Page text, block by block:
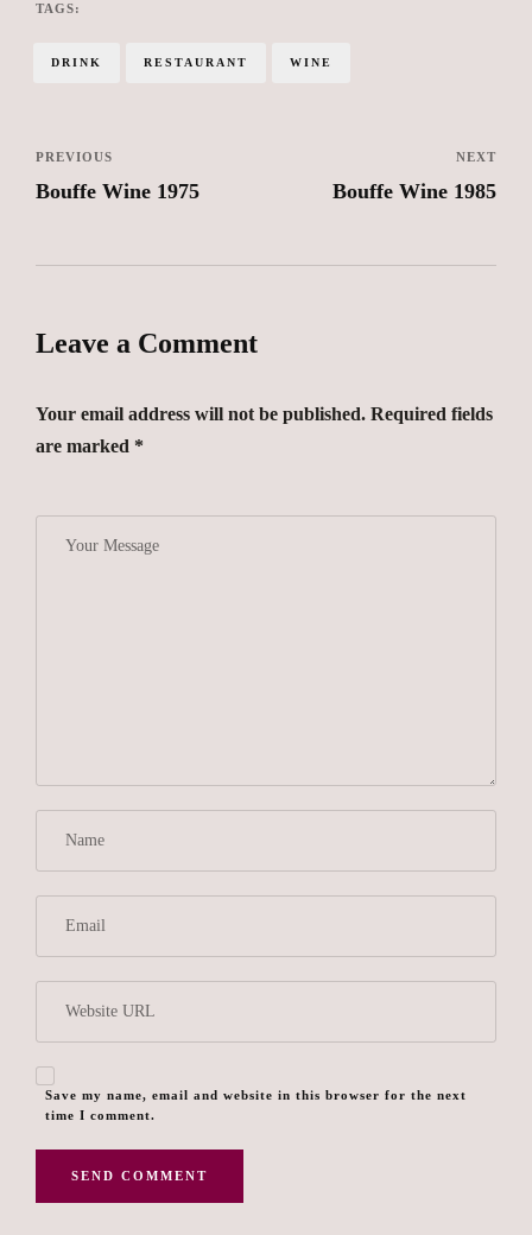
TAGS:
DRINK RESTAURANT WINE
PREVIOUS
Bouffe Wine 1975
NEXT
Bouffe Wine 1985
Leave a Comment
Your email address will not be published. Required fields
are marked *
Save my name, email and website in this browser for the next
time I comment.